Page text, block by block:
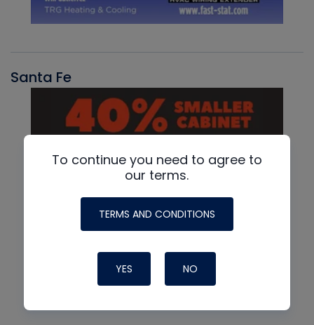
Santa Fe
To continue you need to agree to
our terms.
TERMS AND CONDITIONS
YES NO